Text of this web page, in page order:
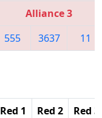
Alliance 3
555
3637 11
Red 1 Red 2 Red 3